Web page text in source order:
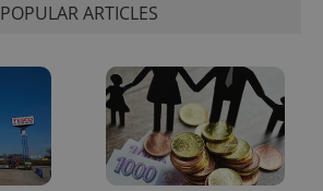
POPULAR ARTICLES
a site and
used to
calculate
visitor,
session
and
campaign
data for